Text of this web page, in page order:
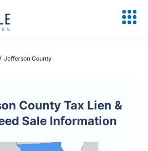
/ Jefferson County
County Tax Lien &
Sale Information